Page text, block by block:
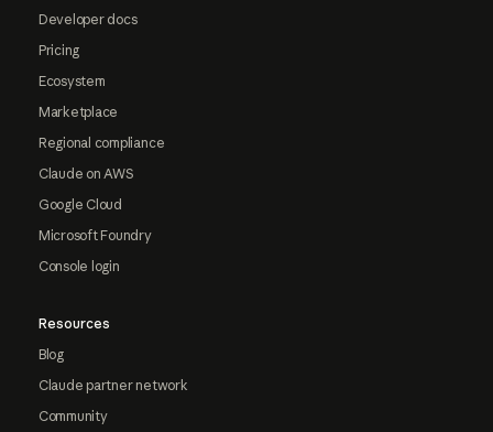
Developer docs
Pricing
Ecosystem
Marketplace
Regional compliance
Claude on AWS
Google Cloud
Microsoft Foundry
Console login
Resources
Blog
Claude partner network
Community